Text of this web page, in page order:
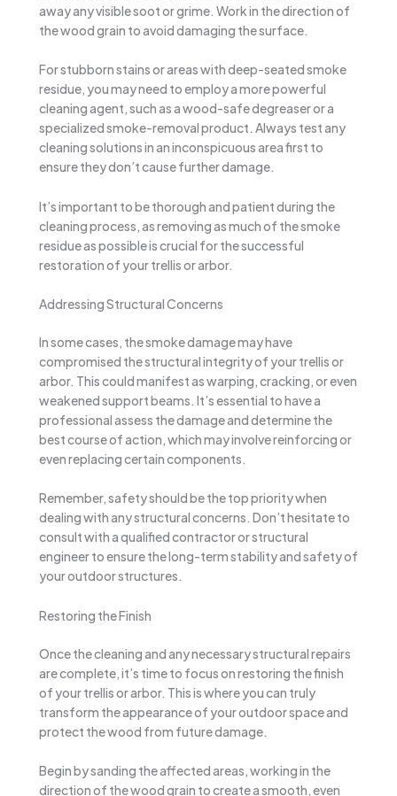
away any visible soot or grime. Work in the direction of
the wood grain to avoid damaging the surface.
For stubborn stains or areas with deep-seated smoke
residue, you may need to employ a more powerful
cleaning agent, such as a wood-safe degreaser or a
specialized smoke-removal product. Always test any
cleaning solutions in an inconspicuous area first to
ensure they don’t cause further damage.
It’s important to be thorough and patient during the
cleaning process, as removing as much of the smoke
residue as possible is crucial for the successful
restoration of your trellis or arbor.
Addressing Structural Concerns
In some cases, the smoke damage may have
compromised the structural integrity of your trellis or
arbor. This could manifest as warping, cracking, or even
weakened support beams. It’s essential to have a
professional assess the damage and determine the
best course of action, which may involve reinforcing or
even replacing certain components.
Remember, safety should be the top priority when
dealing with any structural concerns. Don’t hesitate to
consult with a qualified contractor or structural
engineer to ensure the long-term stability and safety of
your outdoor structures.
Restoring the Finish
Once the cleaning and any necessary structural repairs
are complete, it’s time to focus on restoring the finish
of your trellis or arbor. This is where you can truly
transform the appearance of your outdoor space and
protect the wood from future damage.
Begin by sanding the affected areas, working in the
direction of the wood grain to create a smooth, even